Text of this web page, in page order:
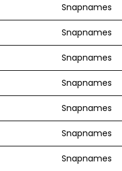
Snapnames
Snapnames
Snapnames
Snapnames
Snapnames
Snapnames
Snapnames